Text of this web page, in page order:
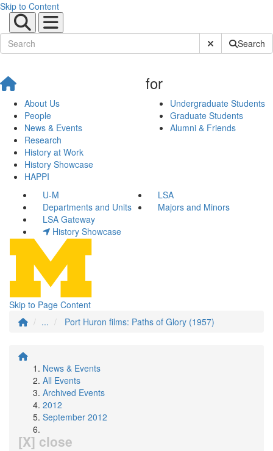
Skip to Content
Submit SiteSearch
About Us
People
News & Events
Research
History at Work
History Showcase
HAPPI
for
Undergraduate Students
Graduate Students
Alumni & Friends
U-M
LSA
Departments and Units
Majors and Minors
LSA Gateway
History Showcase
Skip to Page Content
...
Port Huron films: Paths of Glory (1957)
News & Events
All Events
Archived Events
2012
September 2012
[X] close